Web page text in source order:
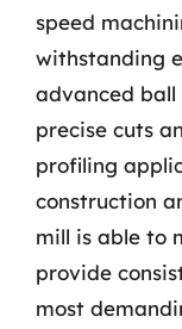
speed
withstanding
advanced ball
precise cuts
profiling
construction
mill is able to
provide
most